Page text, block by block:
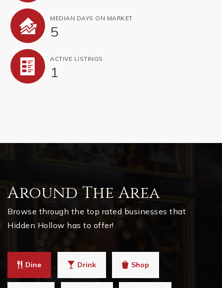
MEDIAN DAYS ON MARKET
5
ACTIVE LISTINGS
1
Around The Area
Browse through the top rated businesses that
Hidden Hollow has to offer!
Dine Drink Shop